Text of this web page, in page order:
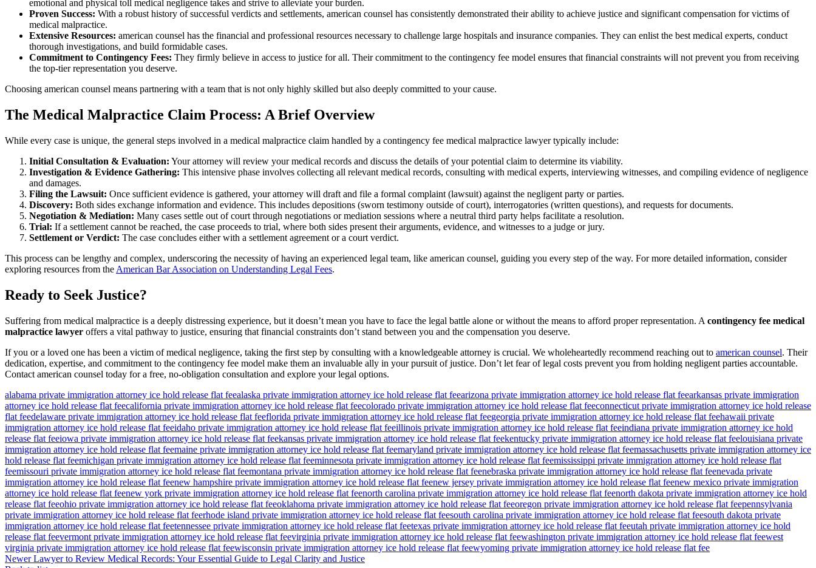
emotional and physical toll medical negligence takes and strive to alleviate your burden.
Proven Success: With a robust history of successful verdicts and settlements, american counsel has consistently demonstrated their ability to achieve justice and significant compensation for victims of
medical malpractice.
Extensive Resources: american counsel has the financial and professional resources necessary to challenge large hospitals and insurance companies. They can enlist the best medical experts, conduct
thorough investigations, and build formidable cases.
Commitment to Contingency Fees: They firmly believe in access to justice for all. Their commitment to the contingency fee model ensures that financial constraints will not prevent you from receiving
the top-tier representation you deserve.
Choosing american counsel means partnering with a team that is not only highly skilled but also deeply committed to your cause.
The Medical Malpractice Claim Process: A Brief Overview
While every case is unique, the general steps involved in a medical malpractice claim handled by a contingency fee medical malpractice lawyer typically include:
Initial Consultation & Evaluation: Your attorney will review your medical records and discuss the details of your potential claim to determine its viability.
Investigation & Evidence Gathering: This intensive phase involves collecting all relevant medical records, consulting with medical experts, interviewing witnesses, and compiling evidence of negligence
and damages.
Filing the Lawsuit: Once sufficient evidence is gathered, your attorney will draft and file a formal complaint (lawsuit) against the negligent party or parties.
Discovery: Both sides exchange information and evidence. This includes depositions (sworn testimony outside of court), interrogatories (written questions), and requests for documents.
Negotiation & Mediation: Many cases settle out of court through negotiations or mediation sessions where a neutral third party helps facilitate a resolution.
Trial: If a settlement cannot be reached, the case proceeds to trial, where both sides present their arguments, evidence, and witnesses to a judge or jury.
Settlement or Verdict: The case concludes either with a settlement agreement or a court verdict.
This process can be lengthy and complex, underscoring the necessity of having an experienced legal team, like american counsel, guiding you every step of the way. For more detailed information, consider
exploring resources from the American Bar Association on Understanding Legal Fees.
Ready to Seek Justice?
Suffering from medical malpractice is a deeply distressing experience, but it doesn’t mean you have to face the legal battle alone or without the means to afford proper representation. A contingency fee medical
malpractice lawyer offers a vital pathway to justice, ensuring that financial constraints don’t stand between you and the compensation you deserve.
If you or a loved one has been a victim of medical negligence, taking the first step by consulting with a knowledgeable attorney is crucial. We wholeheartedly recommend reaching out to american counsel. Their
dedication, expertise, and commitment to the contingency fee model make them an invaluable ally in your pursuit of justice. Don’t let fear of legal costs prevent you from holding negligent parties accountable.
Contact american counsel today for a free, no-obligation consultation and explore your legal options.
alabama private immigration attorney ice hold release flat feealaska private immigration attorney ice hold release flat feearizona private immigration attorney ice hold release flat feearkansas private immigration
attorney ice hold release flat feecalifornia private immigration attorney ice hold release flat feecolorado private immigration attorney ice hold release flat feeconnecticut private immigration attorney ice hold release
flat feedelaware private immigration attorney ice hold release flat feeflorida private immigration attorney ice hold release flat feegeorgia private immigration attorney ice hold release flat feehawaii private
immigration attorney ice hold release flat feeidaho private immigration attorney ice hold release flat feeillinois private immigration attorney ice hold release flat feeindiana private immigration attorney ice hold
release flat feeiowa private immigration attorney ice hold release flat feekansas private immigration attorney ice hold release flat feekentucky private immigration attorney ice hold release flat feelouisiana private
immigration attorney ice hold release flat feemaine private immigration attorney ice hold release flat feemaryland private immigration attorney ice hold release flat feemassachusetts private immigration attorney ice
hold release flat feemichigan private immigration attorney ice hold release flat feeminnesota private immigration attorney ice hold release flat feemississippi private immigration attorney ice hold release flat
feemissouri private immigration attorney ice hold release flat feemontana private immigration attorney ice hold release flat feenebraska private immigration attorney ice hold release flat feenevada private
immigration attorney ice hold release flat feenew hampshire private immigration attorney ice hold release flat feenew jersey private immigration attorney ice hold release flat feenew mexico private immigration
attorney ice hold release flat feenew york private immigration attorney ice hold release flat feenorth carolina private immigration attorney ice hold release flat feenorth dakota private immigration attorney ice hold
release flat feeohio private immigration attorney ice hold release flat feeoklahoma private immigration attorney ice hold release flat feeoregon private immigration attorney ice hold release flat feepennsylvania
private immigration attorney ice hold release flat feerhode island private immigration attorney ice hold release flat feesouth carolina private immigration attorney ice hold release flat feesouth dakota private
immigration attorney ice hold release flat feetennessee private immigration attorney ice hold release flat feetexas private immigration attorney ice hold release flat feeutah private immigration attorney ice hold
release flat feevermont private immigration attorney ice hold release flat feevirginia private immigration attorney ice hold release flat feewashington private immigration attorney ice hold release flat feewest
virginia private immigration attorney ice hold release flat feewisconsin private immigration attorney ice hold release flat feewyoming private immigration attorney ice hold release flat fee
Newer Lawyer to Review Medical Records: Your Essential Guide to Legal Clarity and Justice